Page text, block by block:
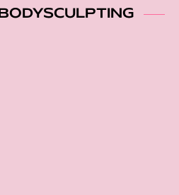
BODYSCULPTING